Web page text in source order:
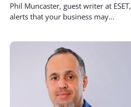
Phil Muncaster, guest writer at ESET,
alerts that your business may…